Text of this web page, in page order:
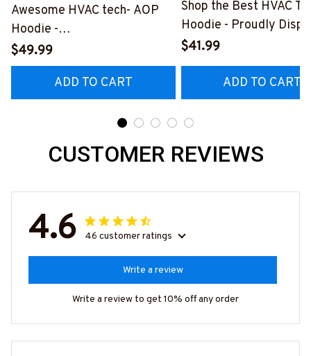
Awesome HVAC tech- AOP
Hoodie -
#M150524TOLER9BHVACZ6
$49.99
ADD TO CART
Shop the Best HVAC
Hoodie - Proudly
Your Skills
$41.99
ADD TO CART
CUSTOMER REVIEWS
4.6 46 customer ratings
Write a review
Write a review to get 10% off any order